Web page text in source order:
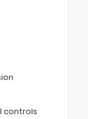
controls